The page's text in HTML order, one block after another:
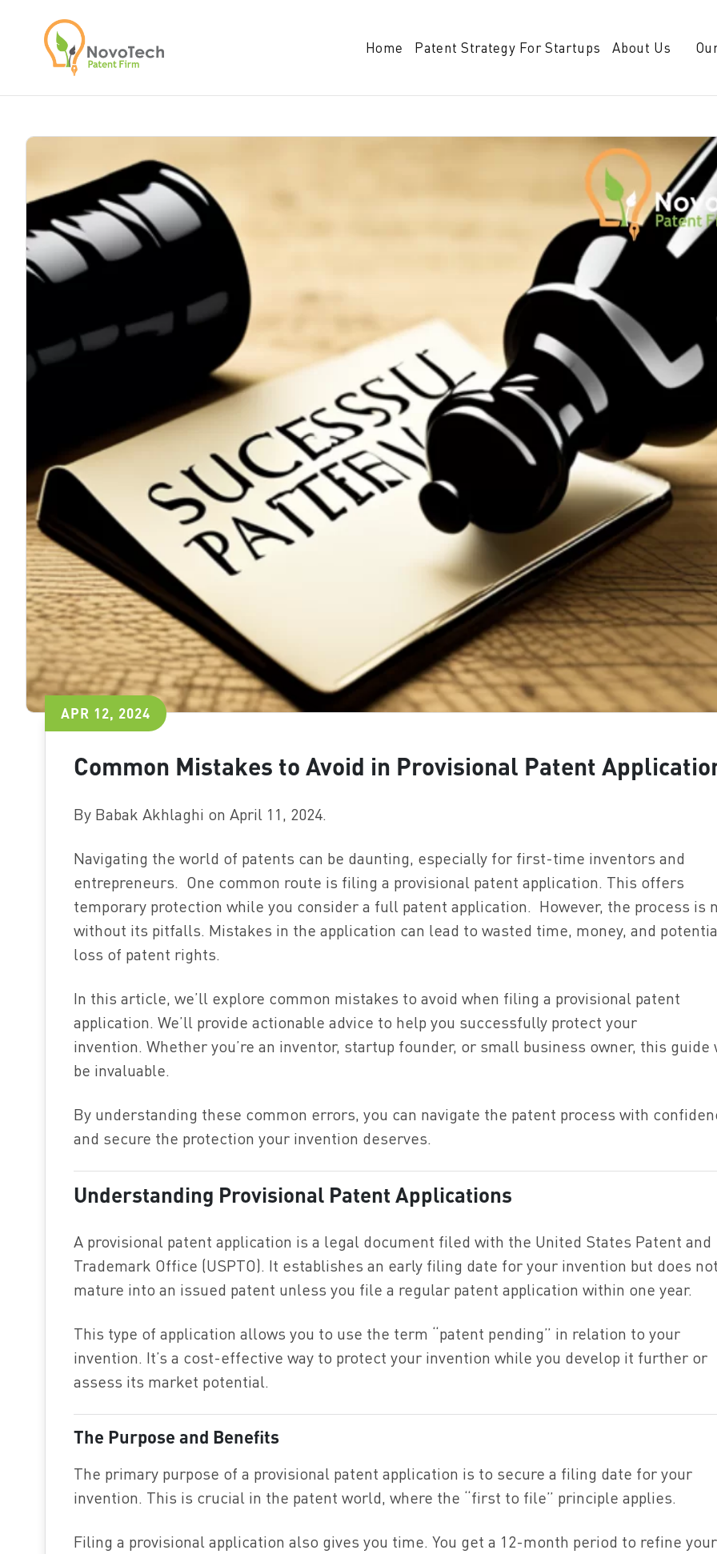
Home Patent Strategy For Startups About Us
APR 12, 2024
Common Mistakes to Avoid in Provisional Patent
By Babak Akhlaghi on April 11, 2024.
Navigating the world of patents can be daunting, especially for first-time inventors and
entrepreneurs. One common route is filing a provisional patent application. This offers
temporary protection while you consider a full patent application. However, the process is
without its pitfalls. Mistakes in the application can lead to wasted time, money, and
loss of patent rights.
In this article, we’ll explore common mistakes to avoid when filing a provisional patent
application. We’ll provide actionable advice to help you successfully protect your
invention. Whether you’re an inventor, startup founder, or small business owner, this guide
be invaluable.
By understanding these common errors, you can navigate the patent process with
and secure the protection your invention deserves.
Understanding Provisional Patent Applications
A provisional patent application is a legal document filed with the United States Patent and
Trademark Office (USPTO). It establishes an early filing date for your invention but does not
mature into an issued patent unless you file a regular patent application within one year.
This type of application allows you to use the term “patent pending” in relation to your
invention. It’s a cost-effective way to protect your invention while you develop it further or
assess its market potential.
The Purpose and Benefits
The primary purpose of a provisional patent application is to secure a filing date for your
invention. This is crucial in the patent world, where the “first to file” principle applies.
Filing a provisional application also gives you time. You get a 12-month period to refine your